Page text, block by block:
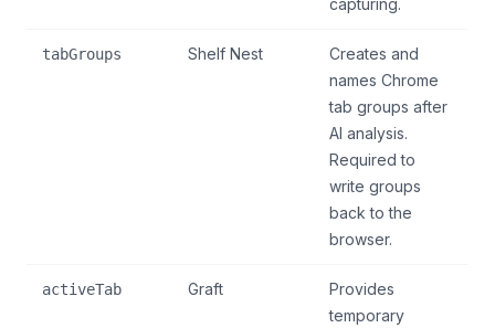
capturing.
tabGroups Shelf Nest
Creates and
names Chrome
tab groups after
AI analysis.
Required to
write groups
back to the
browser.
activeTab Graft
Provides
temporary